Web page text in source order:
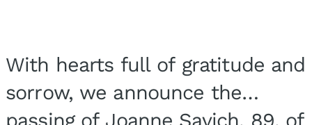
With hearts full of gratitude and
sorrow, we announce the
passing of Joanne Savich, 89, of